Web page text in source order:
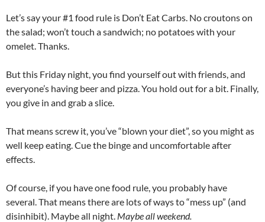
Let’s say your #1 food rule is Don’t Eat Carbs. No croutons on
the salad; won’t touch a sandwich; no potatoes with your
omelet. Thanks.
But this Friday night, you find yourself out with friends, and
everyone’s having beer and pizza. You hold out for a bit. Finally,
you give in and grab a slice.
That means screw it, you’ve “blown your diet”, so you might as
well keep eating. Cue the binge and uncomfortable after
effects.
Of course, if you have one food rule, you probably have
several. That means there are lots of ways to “mess up” (and
disinhibit). Maybe all night. Maybe all weekend.